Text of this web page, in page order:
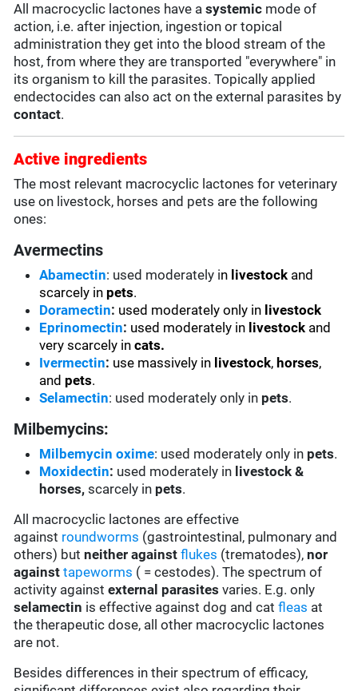
All macrocyclic lactones have asystemic mode of
action, i.e. after injection, ingestion or topical
administration they get into the blood stream of the
host, from where they are transported "everywhere" in
its organism to kill the parasites. Topically applied
endectocides can also act on the external parasites by
contact.
Active ingredients
The most relevant macrocyclic lactones for veterinary
use on livestock, horses and pets are the following
ones:
Avermectins
Abamectin: used moderately in livestock and
scarcely in pets.
Doramectin: used moderately only in livestock
Eprinomectin: used moderately in livestock and
very scarcely incats.
Ivermectin: use massively in livestock, horses,
and pets.
Selamectin: used moderately only in pets.
Milbemycins:
Milbemycin oxime: used moderately only in pets.
Moxidectin: used moderately in livestock &
horses, scarcely in pets.
All macrocyclic lactones are effective
against roundworms (gastrointestinal, pulmonary and
others) butneither againstflukes (trematodes),nor
againsttapeworms ( = cestodes). The spectrum of
activity againstexternal parasites varies. E.g. only
selamectin is effective against dog and catfleas at
the therapeutic dose, all other macrocyclic lactones
are not.
Besides differences in their spectrum of efficacy,